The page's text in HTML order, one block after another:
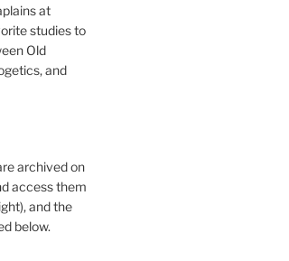
at
studies to
Old
and
archived on
access them
and the
below.